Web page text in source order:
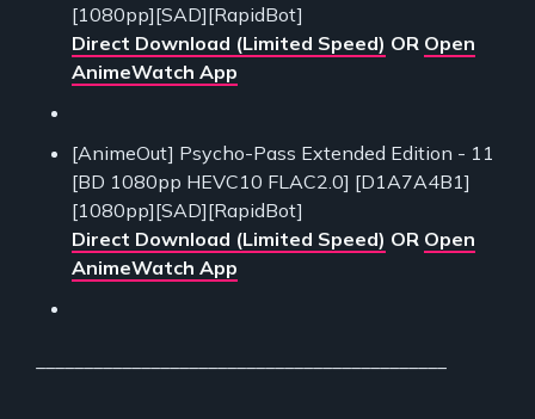
[1080pp][SAD][RapidBot]
Direct Download (Limited Speed) OR Open
AnimeWatch App
[AnimeOut] Psycho-Pass Extended Edition - 11
[BD 1080pp HEVC10 FLAC2.0] [D1A7A4B1]
[1080pp][SAD][RapidBot]
Direct Download (Limited Speed) OR Open
AnimeWatch App